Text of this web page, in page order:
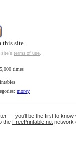
this site.
site's terms of use.
times
money
— you'll be the first to know
the FreePrintable.net network